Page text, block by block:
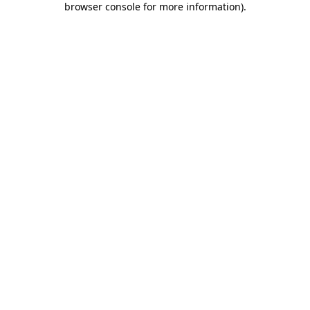
browser console for more information).